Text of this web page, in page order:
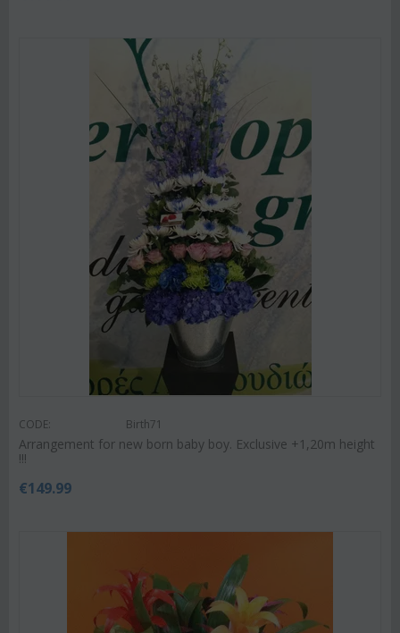
CODE: Birth71
Arrangement for new born baby boy. Exclusive +1,20m height
!!!
€149.99